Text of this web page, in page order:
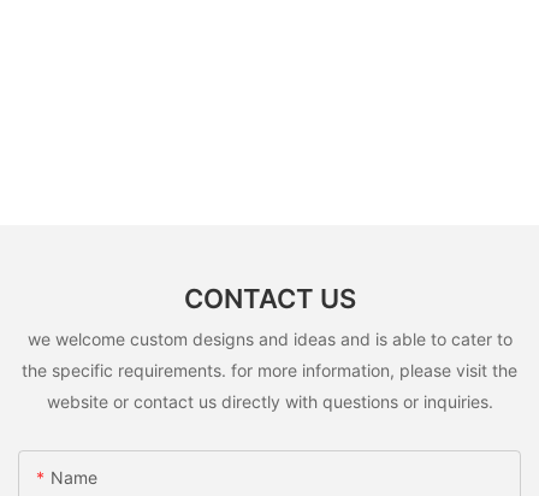
CONTACT US
we welcome custom designs and ideas and is able to cater to
the specific requirements. for more information, please visit the
website or contact us directly with questions or inquiries.
Name